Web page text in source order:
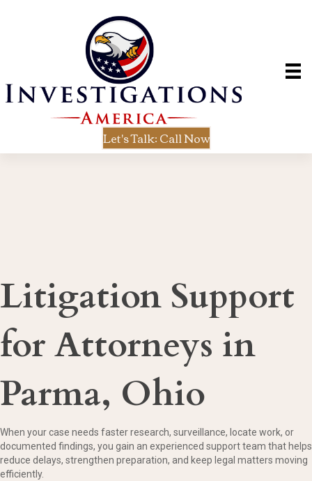
Let's Talk: Call Now
Litigation Support
for Attorneys in
Parma, Ohio
When your case needs faster research, surveillance, locate work, or
documented findings, you gain an experienced support team that helps
reduce delays, strengthen preparation, and keep legal matters moving
efficiently.